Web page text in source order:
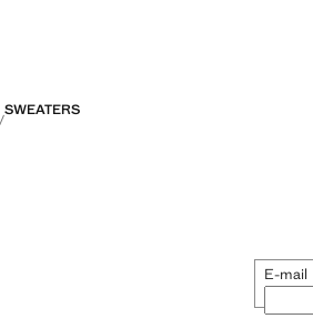
SWEATERS
E-mail